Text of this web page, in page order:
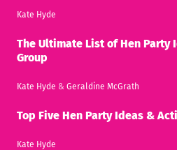
Kate Hyde
The Ultimate List of Hen Party
Group
Kate Hyde & Geraldine McGrath
Top Five Hen Party Ideas &
Kate Hyde